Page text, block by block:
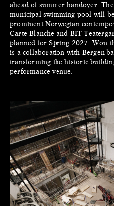
ahead of summer handover.
municipal swimming pool will
prominent Norwegian
Carte Blanche and BIT
planned for Spring 2027. Won
is a collaboration with Bergen-
transforming the historic
performance venue.